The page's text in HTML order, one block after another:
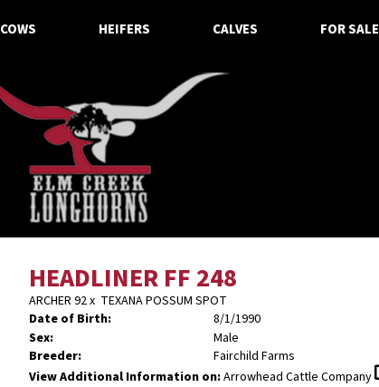
COWS HEIFERS CALVES FOR SALE
HEADLINER FF 248
ARCHER 92x TEXANA POSSUM SPOT
Date of Birth:
8/1/1990
Sex:
Male
Breeder:
Fairchild Farms
View Additional Information on:Arrowhead Cattle Company